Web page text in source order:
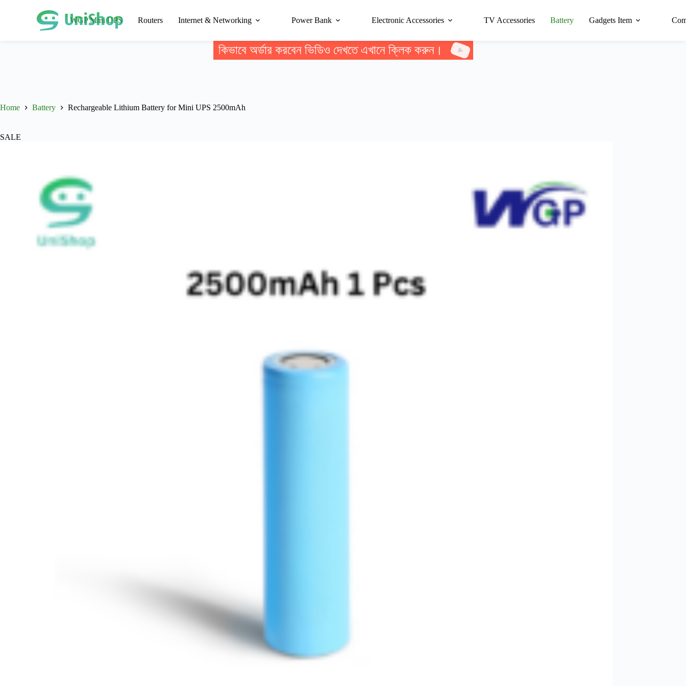
WGP Mini UPS Routers Internet & Networking Power Bank Electronic Accessories TV Accessories Battery Gadgets Item
কিভাবে অর্ডার করবেন ভিডিও দেখতে এখানে ক্লিক করুন।
Home Battery Rechargeable Lithium Battery for Mini UPS 2500mAh
SALE